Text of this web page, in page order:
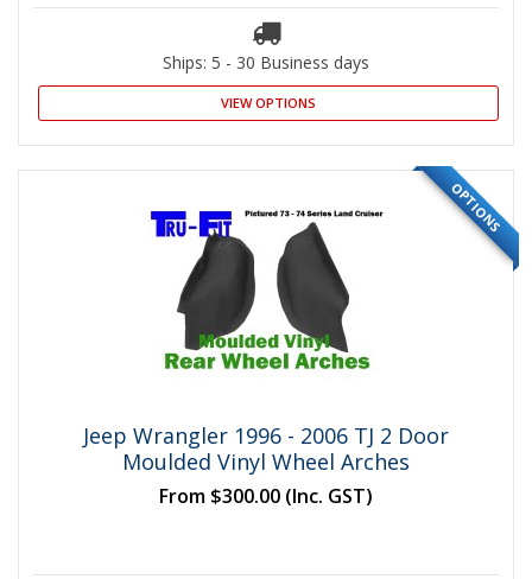
Ships: 5 - 30 Business days
VIEW OPTIONS
OPTIONS
Jeep Wrangler 1996 - 2006 TJ 2 Door
Moulded Vinyl Wheel Arches
From $300.00 (Inc. GST)